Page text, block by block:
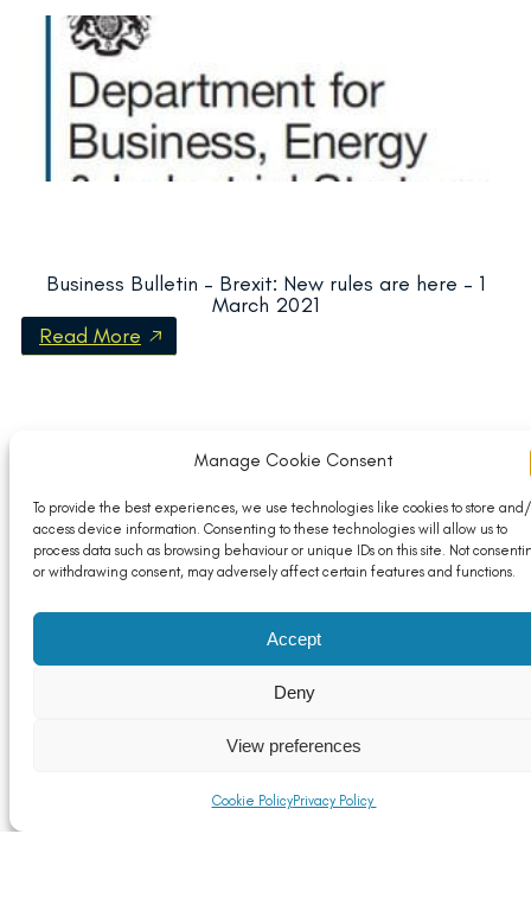
Manage Cookie Consent
To provide the best experiences, we use technologies like cookies to store
access device information. Consenting to these technologies will allow us to
process data such as browsing behaviour or unique IDs on this site. Not
or withdrawing consent, may adversely affect certain features and functions.
Accept
Deny
View preferences
Cookie PolicyPrivacy Policy
Business Bulletin – Brexit: New rules are here – 1
March 2021
Read More